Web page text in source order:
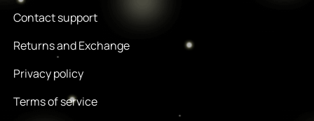
Contact support
Returns and Exchange
Privacy policy
Terms of service